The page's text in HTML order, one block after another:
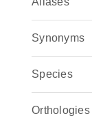
Synonyms
Species
Orthologies